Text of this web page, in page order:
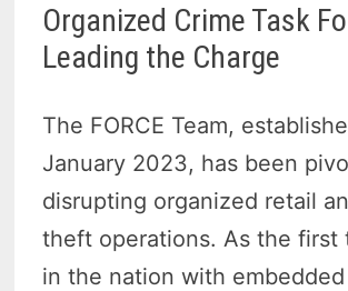
Organized Crime Task
Leading the Charge
The FORCE Team,
January 2023, has been
disrupting organized retail
theft operations. As the first
in the nation with